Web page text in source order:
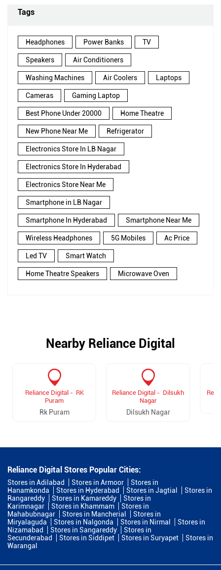
Tags
Headphones Power Banks TV
Speakers Air Conditioners
Washing Machines Air Coolers Laptops
Cameras Gaming Laptop
Best Phone Under 20000 Home Theatre
New Phone Near Me Refrigerator
Electronics Store In LB Nagar
Electronics Store In Hyderabad
Electronics Store Near Me
Smartphone in LB Nagar
Smartphone In Hyderabad Smartphone Near Me
Wireless Headphones 5G Mobiles Ac Price
Led TV Smart Watch
Home Theatre Speakers Microwave Oven
Nearby Reliance Digital
Reliance Digital - RK
Puram
Rk Puram
Reliance Digital - Dilsukh
Nagar
Dilsukh Nagar
Reliance Digital Stores Popular Cities:
Stores in Adilabad Stores in Armoor
Stores in
Hanamkonda
Stores in Hyderabad Stores in Jagtial
Stores in
Rangareddy
Stores in Kamareddy
Stores in
Karimnagar
Stores in Khammam
Stores in
Mahabubnagar
Stores in Mancherial
Stores in
Miryalaguda
Stores in Nalgonda Stores in Nirmal
Stores in
Nizamabad
Stores in Sangareddy
Stores in
Secunderabad
Stores in Siddipet Stores in Suryapet
Stores in
Warangal